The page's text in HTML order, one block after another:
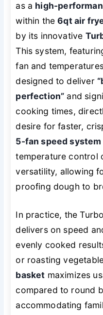
as a high-
within the6qt air
by its innovative
This system,
fan and
designed to deliver
perfection” and
cooking times,
desire for faster,
5-fan speed system
temperature control
versatility, allowing
proofing dough to
In practice, the
delivers on speed
evenly cooked
or roasting
basket maximizes
compared to round
accommodating